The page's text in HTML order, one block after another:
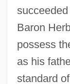
Baron
possess
as his
standard